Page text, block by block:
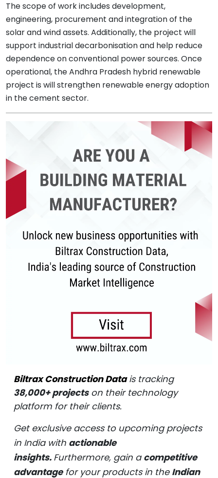
The scope of work includes development,
engineering, procurement and integration of the
solar and wind assets. Additionally, the project will
support industrial decarbonisation and help reduce
dependence on conventional power sources. Once
operational, the Andhra Pradesh hybrid renewable
project is will strengthen renewable energy adoption
in the cement sector.
Biltrax Construction Datais tracking
38,000+ projectson their technology
platform for their clients.
Get exclusive access to upcoming projects
in India with actionable
insights. Furthermore, gain acompetitive
advantagefor your products in the Indian